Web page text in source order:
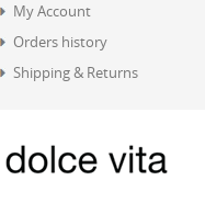
My Account
Orders history
Shipping & Returns